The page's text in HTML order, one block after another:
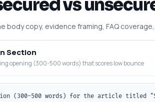
vs
body copy, evidence framing, FAQ
Section
opening (300-500 words) that scores low bounce
(300-500 words) for the article titled